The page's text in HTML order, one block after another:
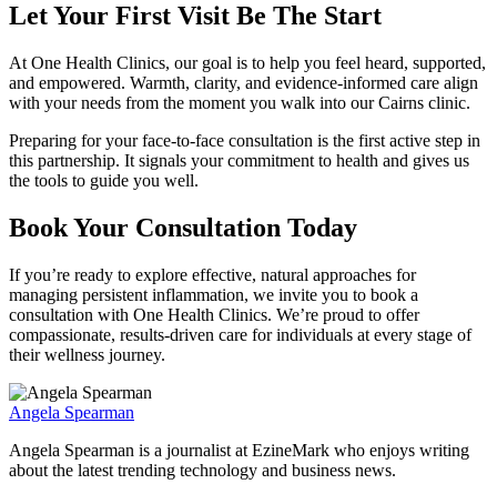
Let Your First Visit Be The Start
At One Health Clinics, our goal is to help you feel heard, supported,
and empowered. Warmth, clarity, and evidence-informed care align
with your needs from the moment you walk into our Cairns clinic.
Preparing for your face-to-face consultation is the first active step in
this partnership. It signals your commitment to health and gives us
the tools to guide you well.
Book Your Consultation Today
If you’re ready to explore effective, natural approaches for
managing persistent inflammation, we invite you to book a
consultation with One Health Clinics. We’re proud to offer
compassionate, results-driven care for individuals at every stage of
their wellness journey.
Angela Spearman
Angela Spearman is a journalist at EzineMark who enjoys writing
about the latest trending technology and business news.